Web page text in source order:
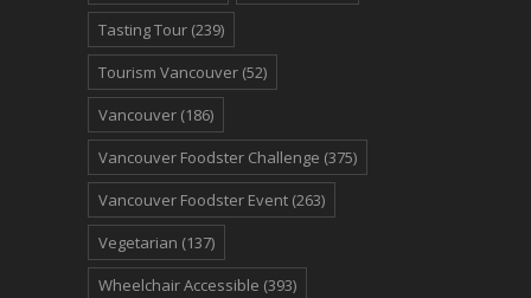
Tasting Tour (239)
Tourism Vancouver (52)
Vancouver (186)
Vancouver Foodster Challenge (375)
Vancouver Foodster Event (263)
Vegetarian (137)
Wheelchair Accessible (393)